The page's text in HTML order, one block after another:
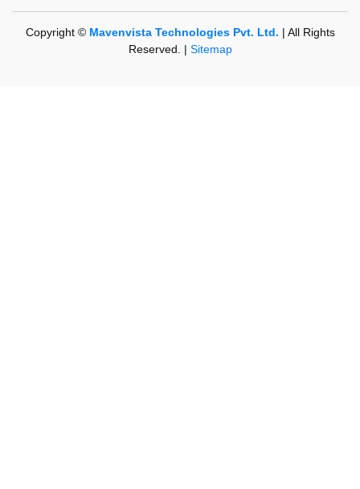
Copyright © Mavenvista Technologies Pvt. Ltd. | All Rights
Reserved. | Sitemap